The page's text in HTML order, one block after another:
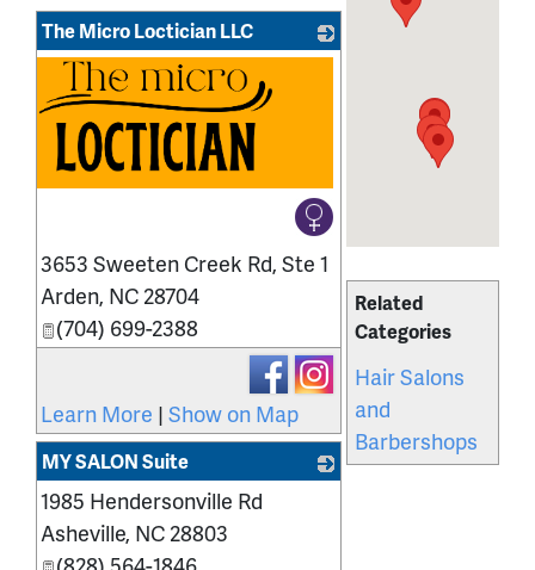
Related
Categories
Hair Salons
and
Barbershops
The Micro Loctician LLC
3653 Sweeten Creek Rd, Ste 1
Arden, NC 28704
(704) 699-2388
Learn More | Show on Map
MY SALON Suite
1985 Hendersonville Rd
Asheville, NC 28803